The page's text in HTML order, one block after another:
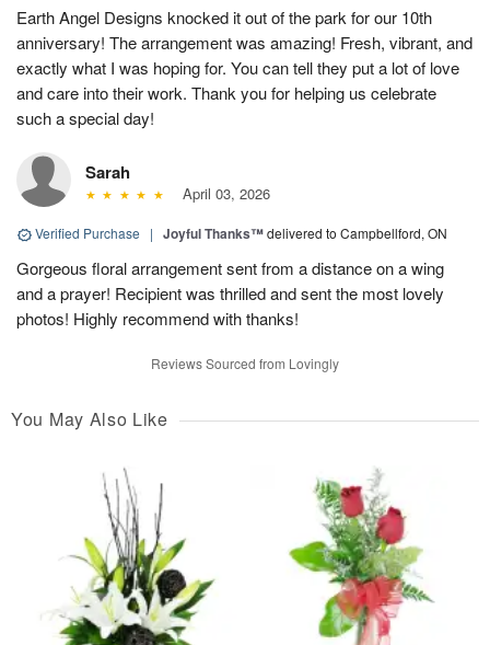
Earth Angel Designs knocked it out of the park for our 10th
anniversary! The arrangement was amazing! Fresh, vibrant, and
exactly what I was hoping for. You can tell they put a lot of love
and care into their work. Thank you for helping us celebrate
such a special day!
Sarah
April 03, 2026
Verified Purchase | Joyful Thanks™delivered to Campbellford, ON
Gorgeous floral arrangement sent from a distance on a wing
and a prayer! Recipient was thrilled and sent the most lovely
photos! Highly recommend with thanks!
Reviews Sourced from Lovingly
You May Also Like